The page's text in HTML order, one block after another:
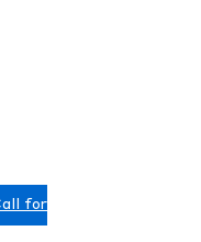
for